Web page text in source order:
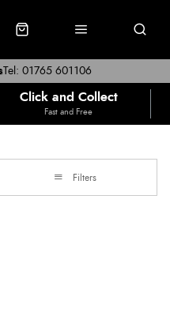
Tel: 01765 601106
Click and Collect
Fast and Free
Filters